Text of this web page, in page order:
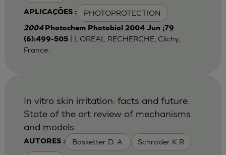
APLICAÇÕES : PHOTOPROTECTION
2004 Photochem Photobiol 2004 Jun ;79
(6):499-505| L'OREAL RECHERCHE, Clichy,
France.
AUTORES : Basketter D. A. Schroder K R
In vitro skin irritation: facts and future.
State of the art review of mechanisms
and models